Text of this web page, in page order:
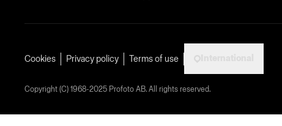
Cookies Privacy policy Terms of use
Copyright (C) 1968-2025 Profoto AB. All rights reserved.